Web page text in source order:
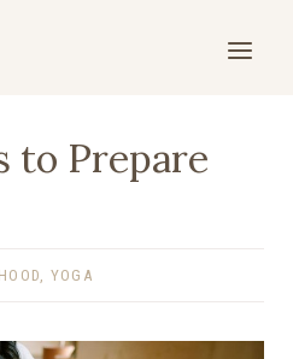
to Prepare
, YOGA